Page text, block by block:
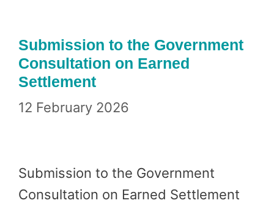
Submission to the Government
Consultation on Earned
Settlement
12 February 2026
Submission to the Government
Consultation on Earned Settlement